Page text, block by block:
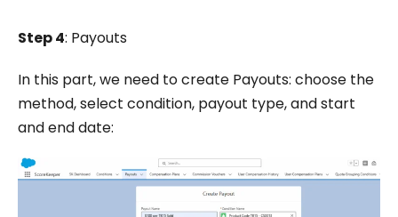
Step 4: Payouts
In this part, we need to create Payouts: choose the
method, select condition, payout type, and start
and end date: